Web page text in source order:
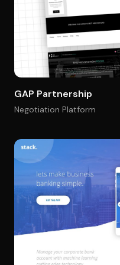
GAP Partnership
Negotiation Platform